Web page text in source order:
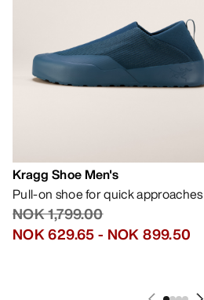
Kragg Shoe Men's
Pull-on shoe for quick approaches
NOK 1,799.00
NOK 629.65- NOK 899.50